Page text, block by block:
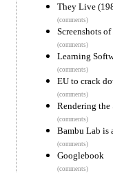
They Live
(comments)
Screenshots
(comments)
Learning
(comments)
EU to crack
(comments)
Rendering the
(comments)
Bambu Lab is
(comments)
Googlebook
(comments)